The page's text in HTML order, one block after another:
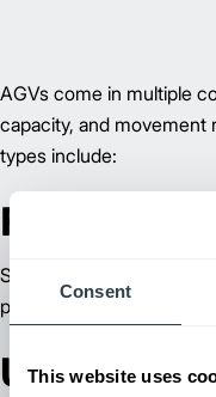
Consent
This website uses
AGVs come in multiple
capacity, and
types include:
Forklift
Standard forklifts
pallet transport, stacking,
Unit Load